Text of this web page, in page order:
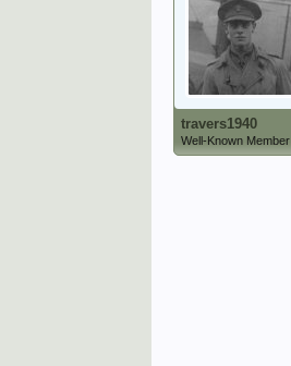
travers1940
Well-Known Member